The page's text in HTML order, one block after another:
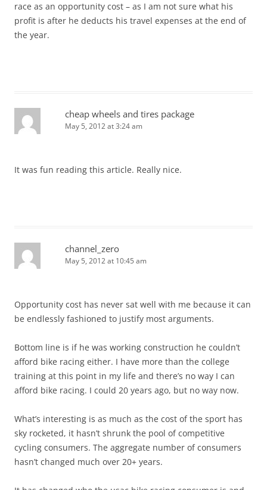
race as an opportunity cost – as I am not sure what his
profit is after he deducts his travel expenses at the end of
the year.
cheap wheels and tires package
May 5, 2012 at 3:24 am
It was fun reading this article. Really nice.
channel_zero
May 5, 2012 at 10:45 am
Opportunity cost has never sat well with me because it can
be endlessly fashioned to justify most arguments.
Bottom line is if he was working construction he couldn’t
afford bike racing either. I have more than the college
training at this point in my life and there’s no way I can
afford bike racing. I could 20 years ago, but no way now.
What’s interesting is as much as the cost of the sport has
sky rocketed, it hasn’t shrunk the pool of competitive
cycling consumers. The aggregate number of consumers
hasn’t changed much over 20+ years.